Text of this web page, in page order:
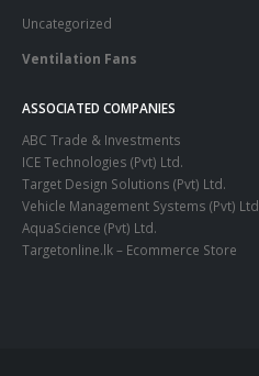
Uncategorized
Ventilation Fans
ASSOCIATED COMPANIES
ABC Trade & Investments
ICE Technologies (Pvt) Ltd.
Target Design Solutions (Pvt) Ltd.
Vehicle Management Systems (Pvt) Ltd
AquaScience (Pvt) Ltd.
Targetonline.lk – Ecommerce Store